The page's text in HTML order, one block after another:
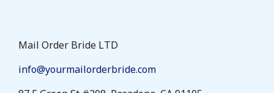
Mail Order Bride LTD
info@yourmailorderbride.com